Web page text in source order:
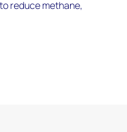
reduce methane,